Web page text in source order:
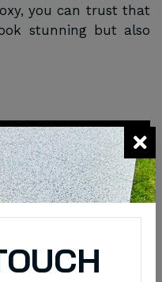
you can trust that
stunning but also
Request through